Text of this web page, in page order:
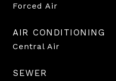
Forced Air
AIR CONDITIONING
Central Air
SEWER